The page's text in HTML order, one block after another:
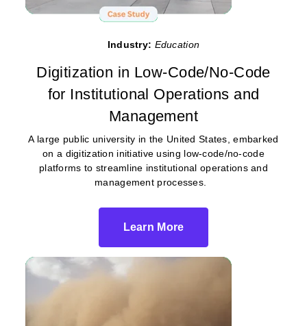
Industry: Education
Digitization in Low-Code/No-Code
for Institutional Operations and
Management
A large public university in the United States, embarked
on a digitization initiative using low-code/no-code
platforms to streamline institutional operations and
management processes.
Learn More